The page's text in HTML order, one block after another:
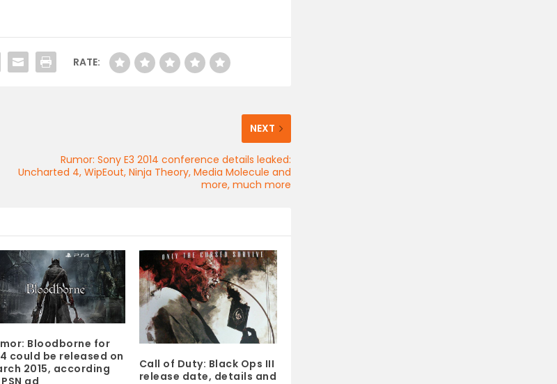
RATE:
NEXT
Rumor: Sony E3 2014 conference details leaked:
Uncharted 4, WipEout, Ninja Theory, Media Molecule and
more, much more
Bloodborne for
could be released on
2015, according
ad
Call of Duty: Black Ops III
release date, details and